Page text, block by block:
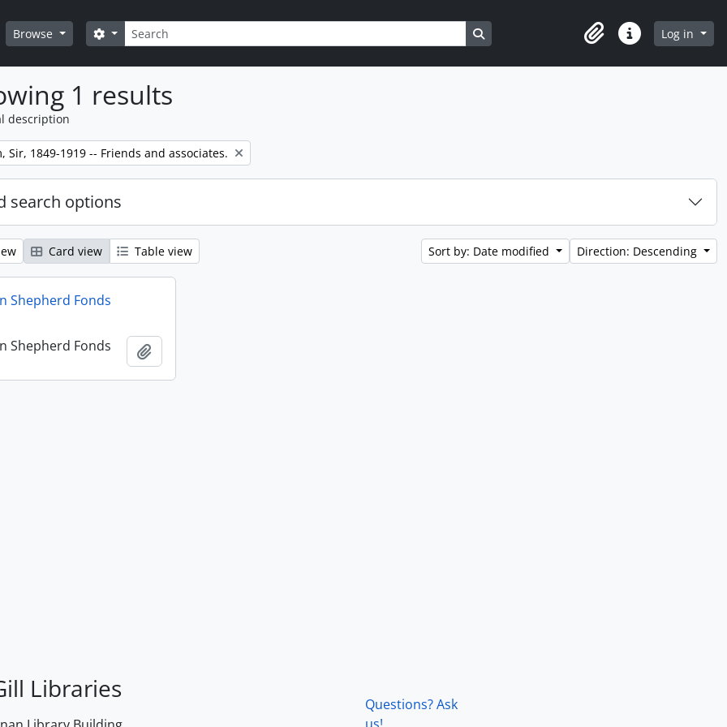
Browse Search
Search options Search in browse page
ClipboardQuick linksLog in
1 results
description
Sir, 1849-1919 -- Friends and associates.
search options
Card view Table view Sort by: Date modified Direction: Descending
Shepherd Fonds
Shepherd Fonds
Libraries
Questions? Ask